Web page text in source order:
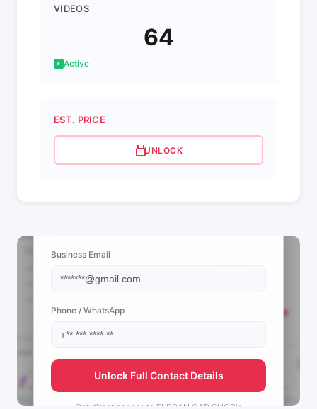
VIDEOS
64
Active
EST. PRICE
UNLOCK
Business Email
Phone / WhatsApp
Unlock Full Contact Details